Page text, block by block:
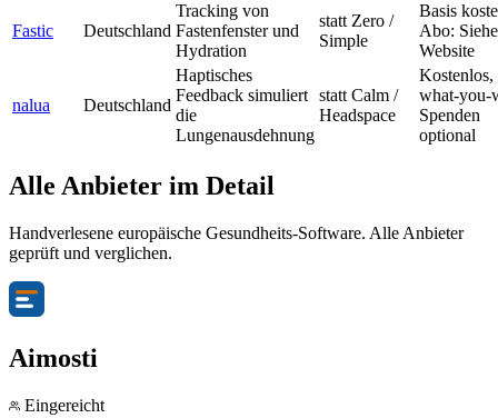
Fastic Deutschland
Tracking von
Fastenfenster und
Hydration
statt Zero /
Simple
Basis
Abo: Siehe
Website
nalua Deutschland
Haptisches
Feedback simuliert
die
Lungenausdehnung
statt Calm /
Headspace
Kostenlos,
what-you-
Spenden
optional
Alle Anbieter im Detail
Handverlesene europäische Gesundheits-Software. Alle Anbieter
geprüft und verglichen.
Aimosti
Eingereicht